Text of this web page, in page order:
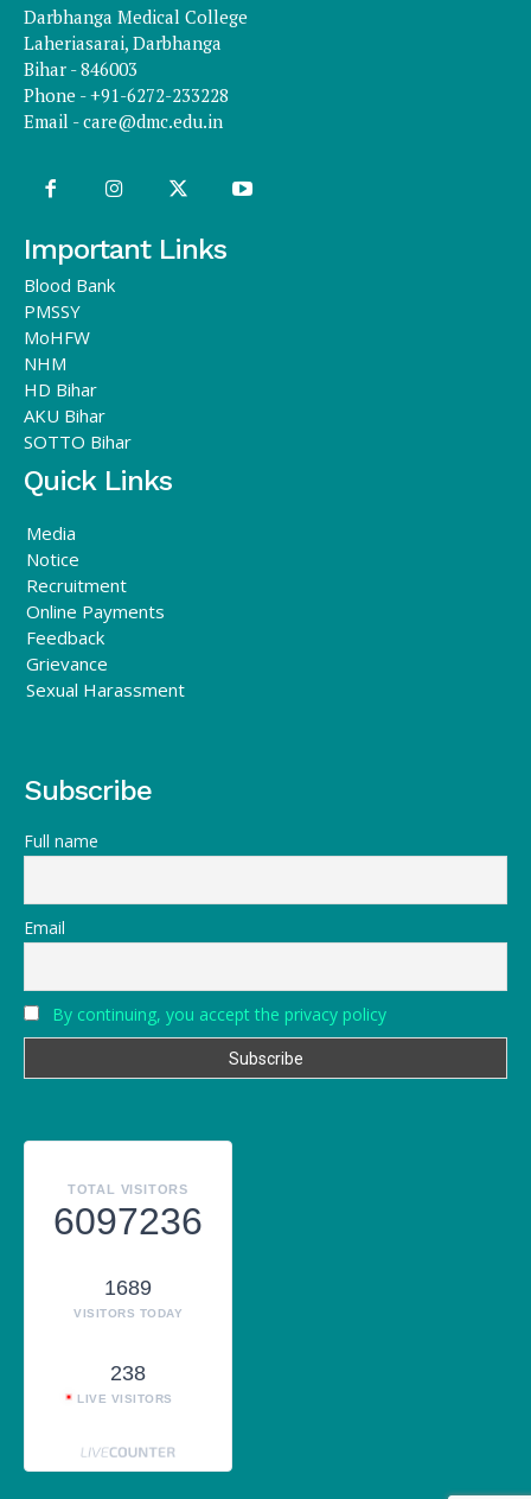
Darbhanga Medical College
Laheriasarai, Darbhanga
Bihar - 846003
Phone - +91-6272-233228
Email -care@dmc.edu.in
Important Links
Blood Bank
PMSSY
MoHFW
NHM
HD Bihar
AKU Bihar
SOTTO Bihar
Quick Links
Media
Notice
Recruitment
Online Payments
Feedback
Grievance
Sexual Harassment
Subscribe
Full name
Email
By continuing, you accept the privacy policy
TOTAL VISITORS
6097236
1689
VISITORS TODAY
238
LIVE VISITORS